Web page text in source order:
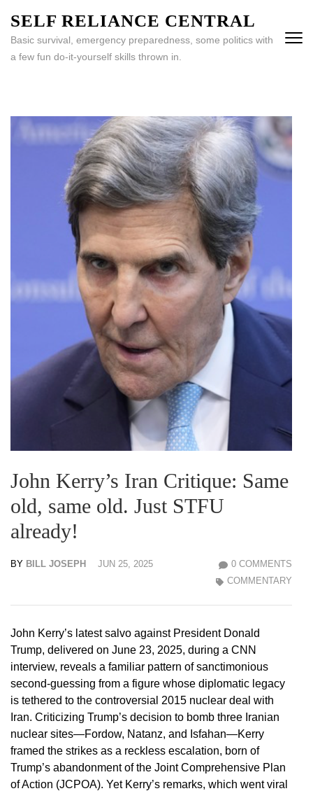
content
(Press
SELF RELIANCE CENTRAL
Basic survival, emergency preparedness, some politics with
a few fun do-it-yourself skills thrown in.
John Kerry’s Iran Critique: Same
old, same old. Just STFU
already!
BY BILL JOSEPH JUN 25, 2025
0 COMMENTS
COMMENTARY
John Kerry’s latest salvo against President Donald
Trump, delivered on June 23, 2025, during a CNN
interview, reveals a familiar pattern of sanctimonious
second-guessing from a figure whose diplomatic legacy
is tethered to the controversial 2015 nuclear deal with
Iran. Criticizing Trump’s decision to bomb three Iranian
nuclear sites—Fordow, Natanz, and Isfahan—Kerry
framed the strikes as a reckless escalation, born of
Trump’s abandonment of the Joint Comprehensive Plan
of Action (JCPOA). Yet Kerry’s remarks, which went viral